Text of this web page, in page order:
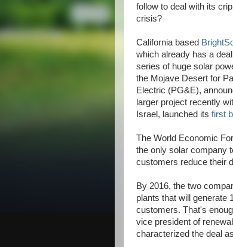
follow to deal with its
crisis?
California based
which already has a
series of huge solar
the Mojave Desert for
Electric (PG&E),
larger project recently
Israel, launched its first
The World Economic
the only solar company
customers reduce their
By 2016, the two
plants that will generate
customers. That's
vice president of
characterized the deal